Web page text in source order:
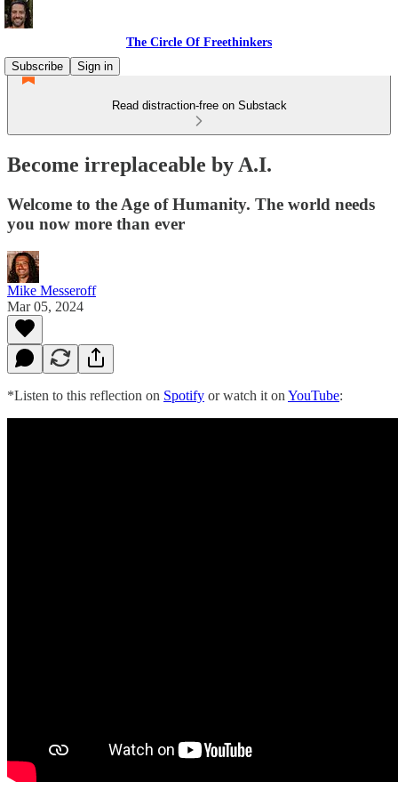
The Circle Of Freethinkers
Subscribe
Sign in
Read distraction-free on Substack
Become irreplaceable by A.I.
Welcome to the Age of Humanity. The world needs
you now more than ever
Mike Messeroff
Mar 05, 2024
*Listen to this reflection on Spotify or watch it on YouTube: